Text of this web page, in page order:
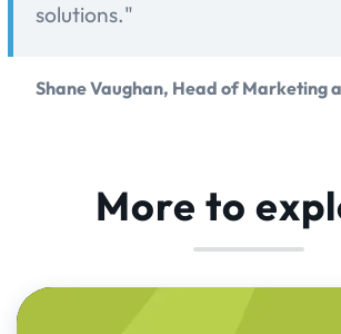
solutions."
Shane Vaughan, Head of Marketing
More to